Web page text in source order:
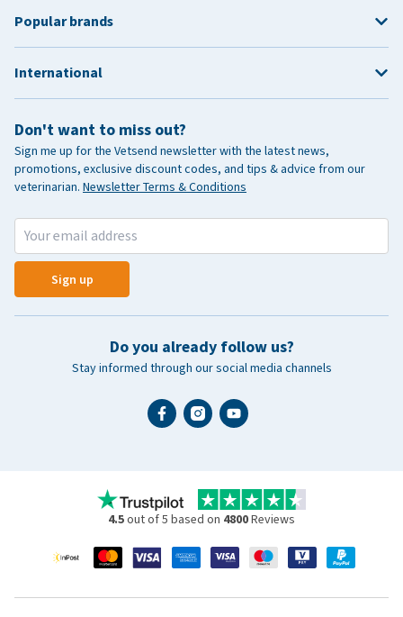
Don't want to miss out?
Sign me up for the Vetsend newsletter with the latest news,
promotions, exclusive discount codes, and tips & advice from our
veterinarian. Newsletter Terms & Conditions
Sign up
Do you already follow us?
Stay informed through our social media channels
Popular brands
International
4.5out of 5 based on 4800Reviews